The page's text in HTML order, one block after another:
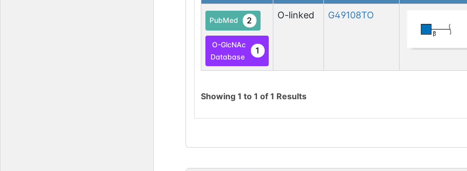
PubMed 2
O-GlcNAc
Database
1
O-linked G49108TO
Showing 1 to 1 of 1 Results